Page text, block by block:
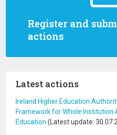
Register and
actions
Latest actions
Ireland Higher Education
Framework for Whole Institution
Education (Latest update: